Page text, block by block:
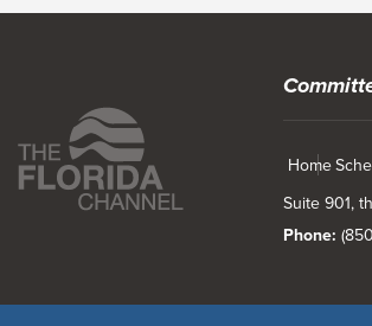
Home
Suite 901,
Phone: